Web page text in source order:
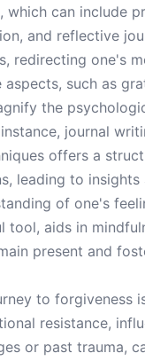
which can include
and reflective
redirecting one's
such as
the
journal
offers a
leading to insights
of one's
tool, aids in
present and
to forgiveness
resistance,
or past trauma,